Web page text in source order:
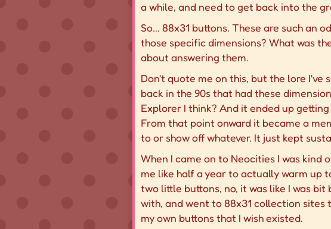
a while, and need to get back into the
So... 88x31 buttons. These are such an
those specific dimensions? What was
about answering them.
Don't quote me on this, but the lore I've
back in the 90s that had these
Explorer I think? And it ended up
From that point onward it became a
to or show off whatever. It just kept
When I came on to Neocities I was
me like half a year to actually warm up
two little buttons, no, it was like I was
with, and went to 88x31 collection sites
my own buttons that I wish existed.